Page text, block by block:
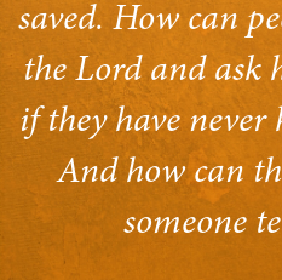
saved. How can
the Lord and ask
if they have
And how can
someone